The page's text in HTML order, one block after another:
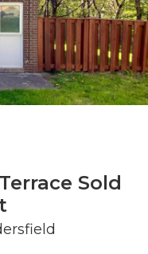
Sold